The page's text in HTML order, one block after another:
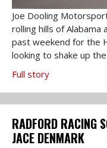
Joe Dooling
rolling hills of
past weekend for the
looking to shake up
Full story
RADFORD RACING
JACE DENMARK